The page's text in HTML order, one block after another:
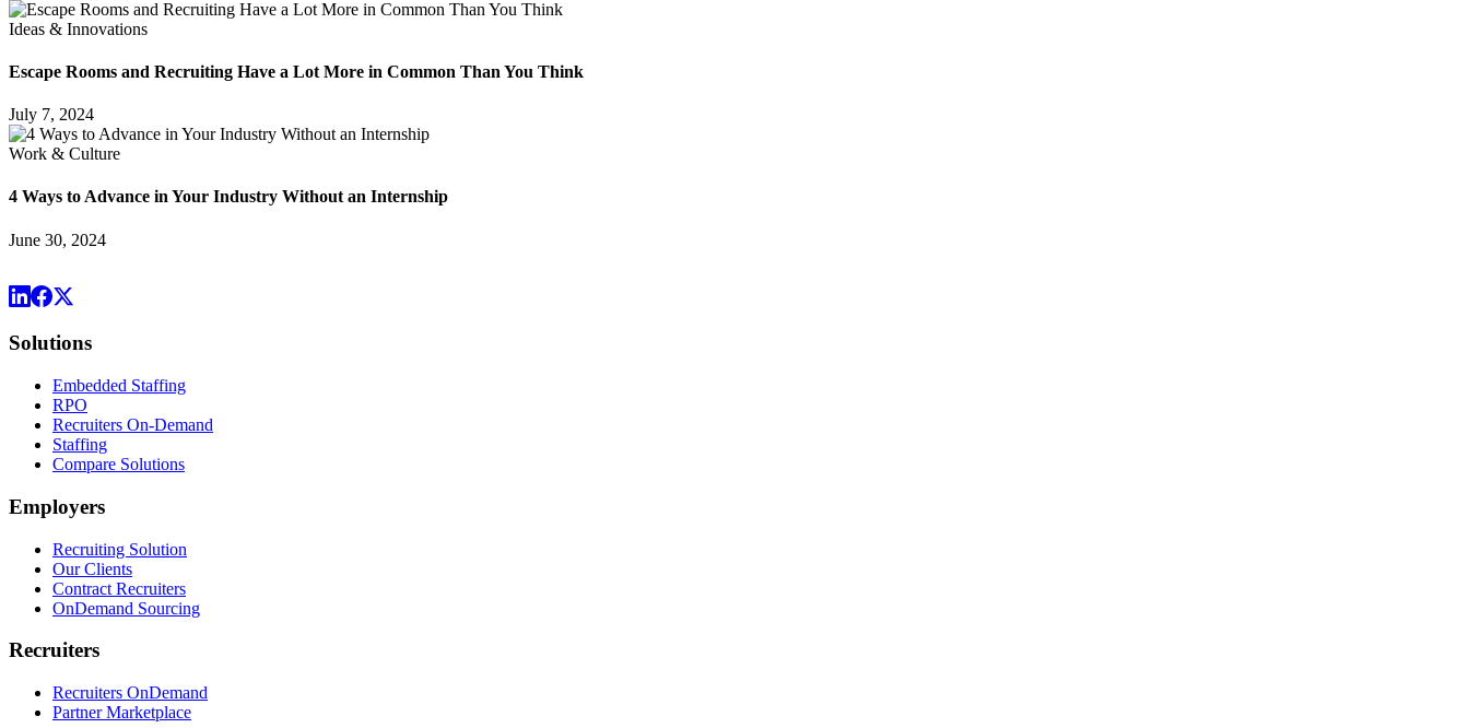
Ideas & Innovations
Escape Rooms and Recruiting Have a Lot More in Common Than You Think
July 7, 2024
Work & Culture
4 Ways to Advance in Your Industry Without an Internship
June 30, 2024
Solutions
Embedded Staffing
RPO
Recruiters On-Demand
Staffing
Compare Solutions
Employers
Recruiting Solution
Our Clients
Contract Recruiters
OnDemand Sourcing
Recruiters
Recruiters OnDemand
Partner Marketplace